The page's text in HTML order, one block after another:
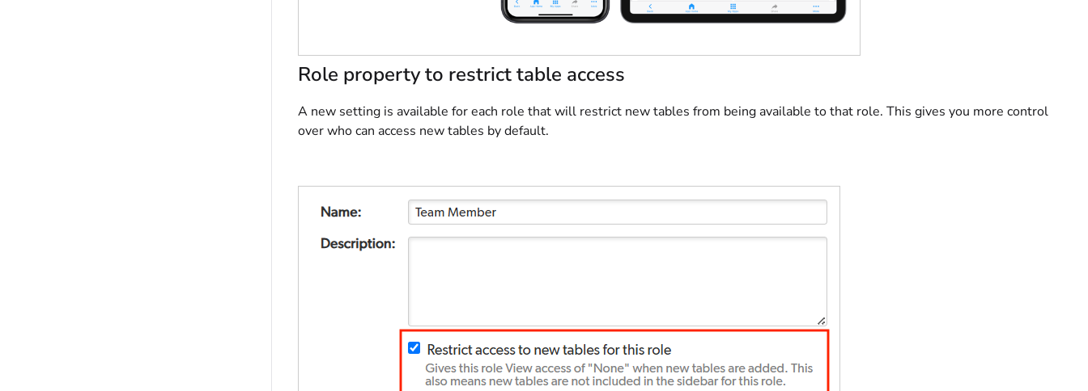
Role property to restrict table access
A new setting is available for each role that will restrict new tables from being available to that role. This gives you more control
over who can access new tables by default.